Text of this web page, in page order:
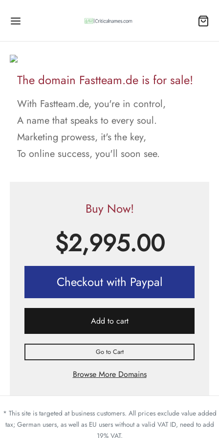
The domain Fastteam.de is for sale!
With Fastteam.de, you're in control,
A name that speaks to every soul.
Marketing prowess, it's the key,
To online success, you'll soon see.
Buy Now!
$2,995.00
Checkout with Paypal
Add to cart
Go to Cart
Browse More Domains
* This site is targeted at business customers. All prices exclude value added
tax; German users, as well as EU users without a valid VAT ID, need to add
19% VAT.